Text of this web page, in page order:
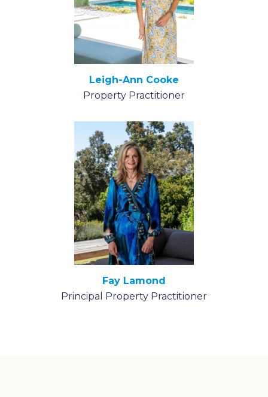
Leigh-Ann Cooke
Property Practitioner
Fay Lamond
Principal Property Practitioner